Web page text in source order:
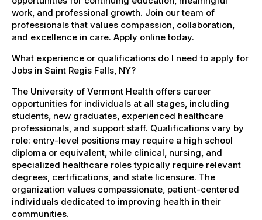
work, and professional growth. Join our team of
professionals that values compassion, collaboration,
and excellence in care. Apply online today.
What experience or qualifications do I need to apply for
Jobs in Saint Regis Falls, NY?
The University of Vermont Health offers career
opportunities for individuals at all stages, including
students, new graduates, experienced healthcare
professionals, and support staff. Qualifications vary by
role: entry-level positions may require a high school
diploma or equivalent, while clinical, nursing, and
specialized healthcare roles typically require relevant
degrees, certifications, and state licensure. The
organization values compassionate, patient-centered
individuals dedicated to improving health in their
communities.